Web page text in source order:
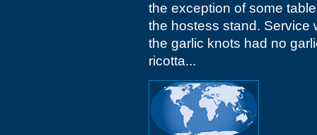
the exception of some
the hostess stand. Service
the garlic knots had no
ricotta...